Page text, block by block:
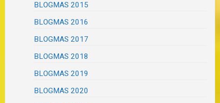
BLOGMAS 2015
BLOGMAS 2016
BLOGMAS 2017
BLOGMAS 2018
BLOGMAS 2019
BLOGMAS 2020